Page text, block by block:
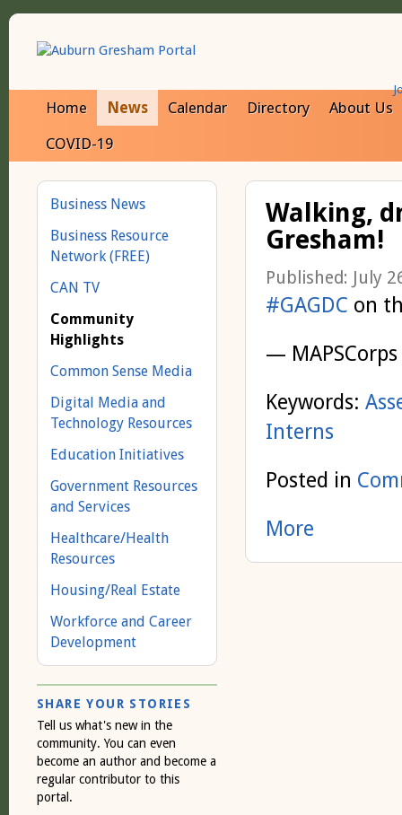
Home News Calendar Directory
About Us
COVID-19
Walking,
Gresham!
Published: July
#GAGDC on
— MAPSCorps
Keywords:
Interns
Posted in
More
Business News
Business Resource
Network (FREE)
CAN TV
Community
Highlights
Common Sense Media
Digital Media and
Technology Resources
Education Initiatives
Government Resources
and Services
Healthcare/Health
Resources
Housing/Real Estate
Workforce and Career
Development
SHARE YOUR STORIES
Tell us what's new in the
community. You can even
become an author and become a
regular contributor to this
portal.